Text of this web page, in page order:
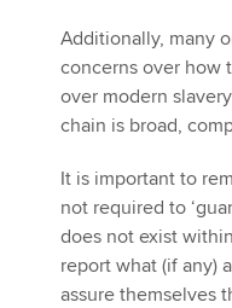
Additionally, many
concerns over how
over modern
chain is broad,
It is important to
not required to
does not exist
report what (if any)
assure themselves